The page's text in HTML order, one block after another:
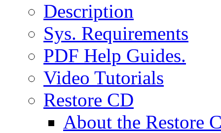
Description
Sys. Requirements
PDF Help Guides.
Video Tutorials
Restore CD
About the Restore